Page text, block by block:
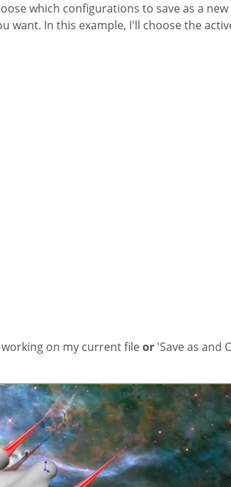
which configurations to save as a new
want. In this example, I'll choose the
on my current fileor 'Save as and